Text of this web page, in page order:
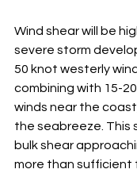
Wind shear will be
severe storm
50 knot westerly
combining with 15-
winds near the
the seabreeze. This
bulk shear
more than sufficient